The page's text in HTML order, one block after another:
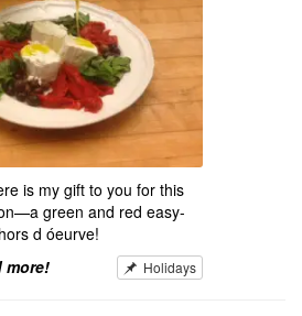
is my gift to you for this
green and red easy-
d óeurve!
Holidays
more!